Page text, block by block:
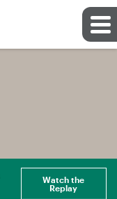
Watch the
Replay